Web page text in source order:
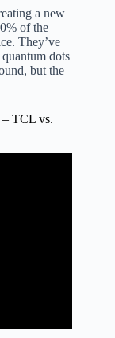
a new
of the
They’ve
dots
but the
TCL vs.